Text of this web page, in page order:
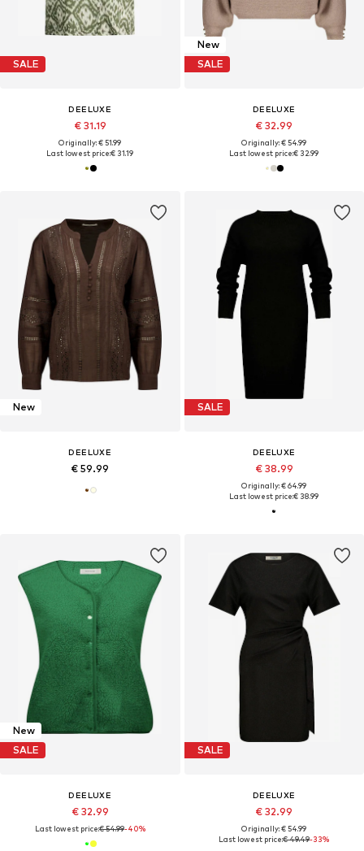
SALE
DEELUXE
€ 31.19
Originally: € 51.99
Last lowest price:€ 31.19
New
SALE
DEELUXE
€ 32.99
Originally: € 54.99
Last lowest price:€ 32.99
New
DEELUXE
€ 59.99
SALE
DEELUXE
€ 38.99
Originally: € 64.99
Last lowest price:€ 38.99
New
SALE
DEELUXE
€ 32.99
Last lowest price:€ 54.99-40%
SALE
DEELUXE
€ 32.99
Originally: € 54.99
Last lowest price:€ 49.49-33%